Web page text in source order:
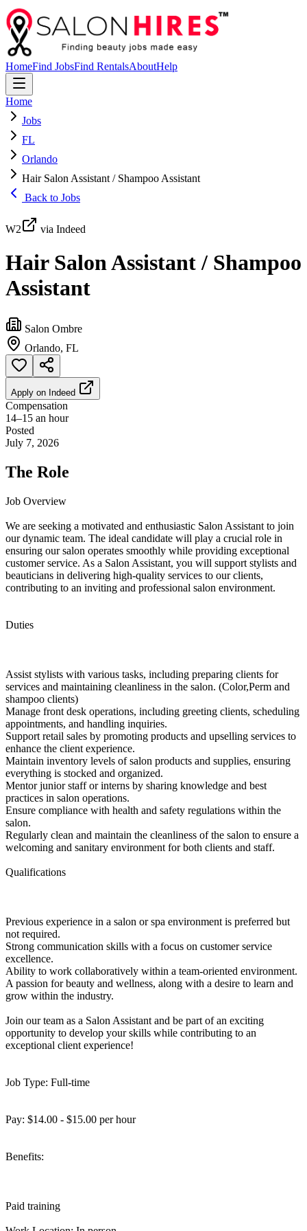
HomeFind JobsFind RentalsAboutHelp
Home
Jobs
FL
Orlando
Hair Salon Assistant / Shampoo Assistant
Back to Jobs
W2 via Indeed
Hair Salon Assistant / Shampoo
Assistant
Salon Ombre
Orlando, FL
Apply on Indeed
Compensation
14–15 an hour
Posted
July 7, 2026
The Role
Job Overview
We are seeking a motivated and enthusiastic Salon Assistant to join
our dynamic team. The ideal candidate will play a crucial role in
ensuring our salon operates smoothly while providing exceptional
customer service. As a Salon Assistant, you will support stylists and
beauticians in delivering high-quality services to our clients,
contributing to an inviting and professional salon environment.
Duties
Assist stylists with various tasks, including preparing clients for
services and maintaining cleanliness in the salon. (Color,Perm and
shampoo clients)
Manage front desk operations, including greeting clients, scheduling
appointments, and handling inquiries.
Support retail sales by promoting products and upselling services to
enhance the client experience.
Maintain inventory levels of salon products and supplies, ensuring
everything is stocked and organized.
Mentor junior staff or interns by sharing knowledge and best
practices in salon operations.
Ensure compliance with health and safety regulations within the
salon.
Regularly clean and maintain the cleanliness of the salon to ensure a
welcoming and sanitary environment for both clients and staff.
Qualifications
Previous experience in a salon or spa environment is preferred but
not required.
Strong communication skills with a focus on customer service
excellence.
Ability to work collaboratively within a team-oriented environment.
A passion for beauty and wellness, along with a desire to learn and
grow within the industry.
Join our team as a Salon Assistant and be part of an exciting
opportunity to develop your skills while contributing to an
exceptional client experience!
Job Type: Full-time
Pay: $14.00 - $15.00 per hour
Benefits:
Paid training